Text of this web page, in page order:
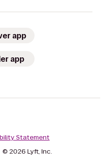
app
app
Statement
© 2026 Lyft, Inc.